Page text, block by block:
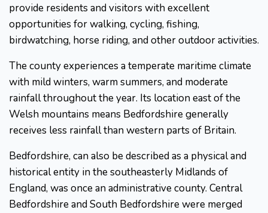
provide residents and visitors with excellent
opportunities for walking, cycling, fishing,
birdwatching, horse riding, and other outdoor activities.
The county experiences a temperate maritime climate
with mild winters, warm summers, and moderate
rainfall throughout the year. Its location east of the
Welsh mountains means Bedfordshire generally
receives less rainfall than western parts of Britain.
Bedfordshire, can also be described as a physical and
historical entity in the southeasterly Midlands of
England, was once an administrative county. Central
Bedfordshire and South Bedfordshire were merged